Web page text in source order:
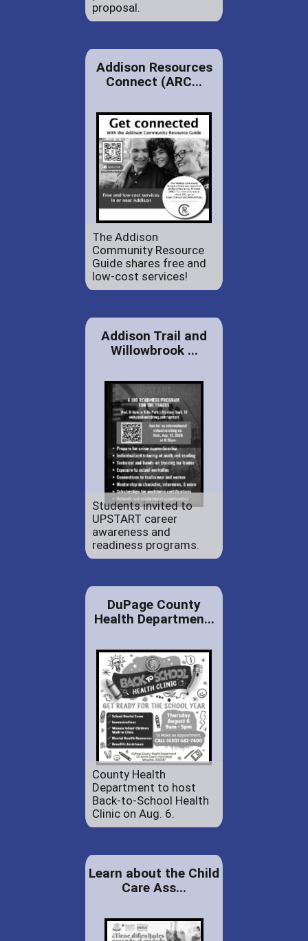
proposal.
Addison Resources
Connect (ARC...
The Addison
Community Resource
Guide shares free and
low-cost services!
Addison Trail and
Willowbrook ...
Students invited to
UPSTART career
awareness and
readiness programs.
DuPage County
Health Departmen...
County Health
Department to host
Back-to-School Health
Clinic on Aug. 6.
Learn about the Child
Care Ass...